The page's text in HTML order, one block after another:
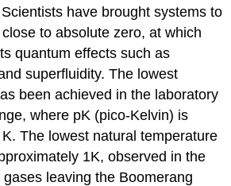
have brought systems to
to absolute zero, at which
quantum effects such as
superfluidity. The lowest
been achieved in the laboratory
where pK (pico-Kelvin) is
K. The lowest natural temperature
1K, observed in the
leaving the Boomerang